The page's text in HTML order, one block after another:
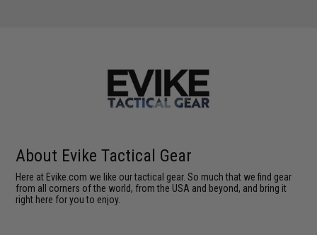
About Evike Tactical Gear
Here at Evike.com we like our tactical gear. So much that we find gear
from all corners of the world, from the USA and beyond, and bring it
right here for you to enjoy.